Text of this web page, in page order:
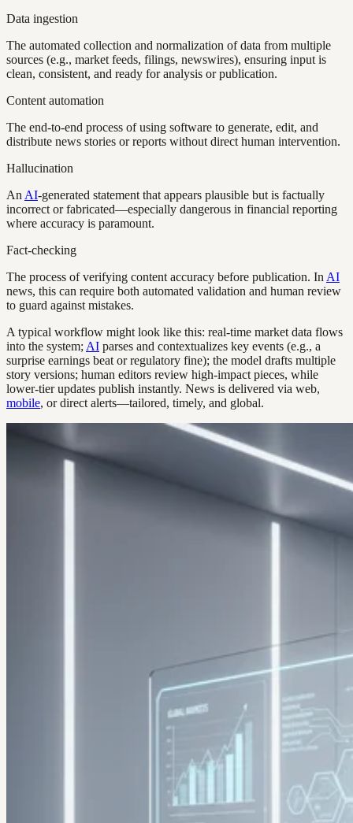
Data ingestion
The automated collection and normalization of data from multiple
sources (e.g., market feeds, filings, newswires), ensuring input is
clean, consistent, and ready for analysis or publication.
Content automation
The end-to-end process of using software to generate, edit, and
distribute news stories or reports without direct human intervention.
Hallucination
An AI-generated statement that appears plausible but is factually
incorrect or fabricated—especially dangerous in financial reporting
where accuracy is paramount.
Fact-checking
The process of verifying content accuracy before publication. In AI
news, this can require both automated validation and human review
to guard against mistakes.
A typical workflow might look like this: real-time market data flows
into the system; AI parses and contextualizes key events (e.g., a
surprise earnings beat or regulatory fine); the model drafts multiple
story versions; human editors review high-impact pieces, while
lower-tier updates publish instantly. News is delivered via web,
mobile, or direct alerts—tailored, timely, and global.